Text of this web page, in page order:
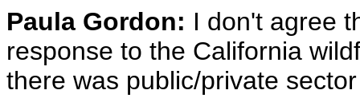
Paula Gordon: I don't agree
response to the California
there was public/private